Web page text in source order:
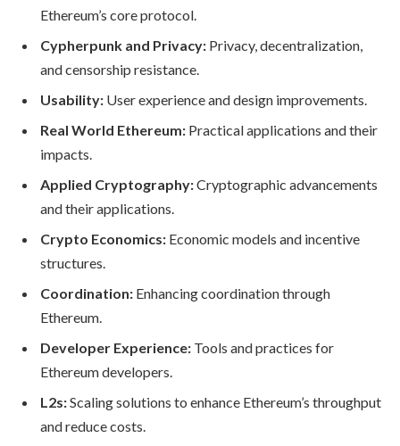
Ethereum’s core protocol.
Cypherpunk and Privacy: Privacy, decentralization,
and censorship resistance.
Usability: User experience and design improvements.
Real World Ethereum: Practical applications and their
impacts.
Applied Cryptography:Cryptographic advancements
and their applications.
Crypto Economics: Economic models and incentive
structures.
Coordination: Enhancing coordination through
Ethereum.
Developer Experience: Tools and practices for
Ethereum developers.
L2s:Scaling solutions to enhance Ethereum’s throughput
and reduce costs.